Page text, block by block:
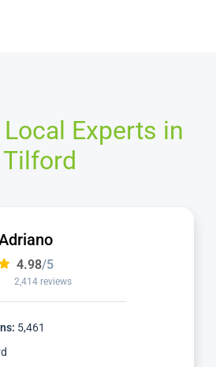
Experts in
Tilford
4.98/5
2,414 reviews
5,461